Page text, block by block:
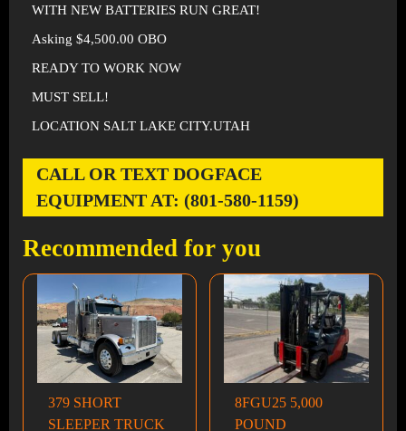
WITH NEW BATTERIES RUN GREAT!
Asking $4,500.00 OBO
READY TO WORK NOW
MUST SELL!
LOCATION SALT LAKE CITY.UTAH
CALL OR TEXT DOGFACE
EQUIPMENT AT: (801-580-1159)
Recommended for you
379 SHORT
SLEEPER TRUCK
8FGU25 5,000
POUND